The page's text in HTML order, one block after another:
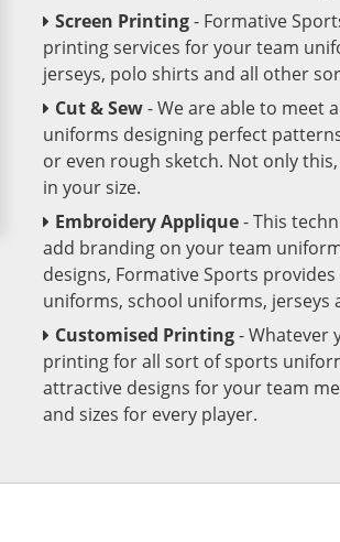
Screen Printing- Formative
printing services for your team
jerseys, polo shirts and all other
Cut & Sew- We are able to meet
uniforms designing perfect
or even rough sketch. Not only
in your size.
Embroidery Applique- This
add branding on your team
designs, Formative Sports
uniforms, school uniforms, jerseys
Customised Printing- Whatever
printing for all sort of sports
attractive designs for your team
and sizes for every player.